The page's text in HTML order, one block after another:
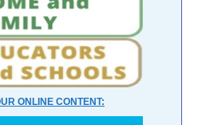
ONLINE CONTENT: